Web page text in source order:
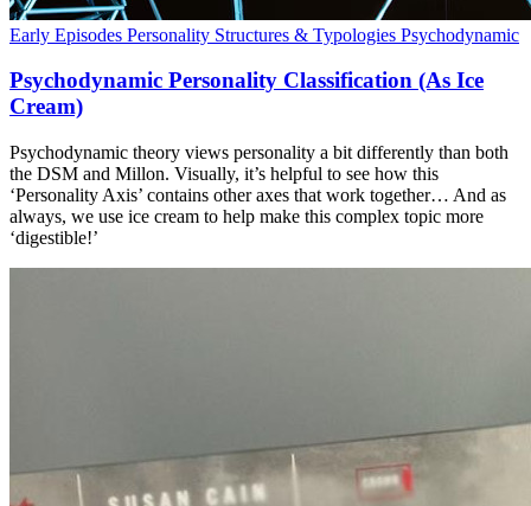
Early Episodes Personality Structures & Typologies Psychodynamic
Psychodynamic Personality Classification (As Ice
Cream)
Psychodynamic theory views personality a bit differently than both
the DSM and Millon. Visually, it’s helpful to see how this
‘Personality Axis’ contains other axes that work together… And as
always, we use ice cream to help make this complex topic more
‘digestible!’